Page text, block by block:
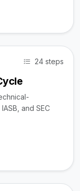
24 steps
and SEC